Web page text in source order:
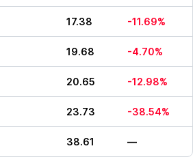
17.38 -11.69%
19.68 -4.70%
20.65 -12.98%
23.73 -38.54%
38.61 —